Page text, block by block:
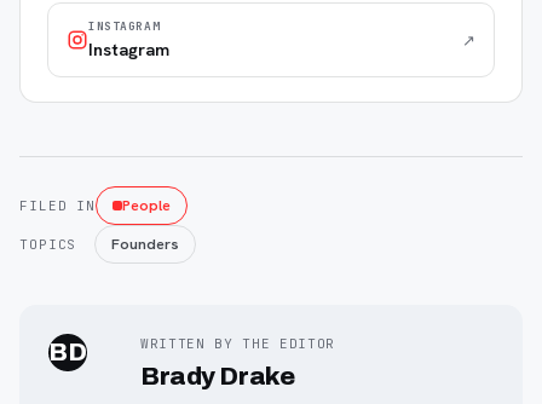
INSTAGRAM
Instagram ↗
FILED IN People
TOPICS Founders
BD WRITTEN BY THE EDITOR
Brady Drake